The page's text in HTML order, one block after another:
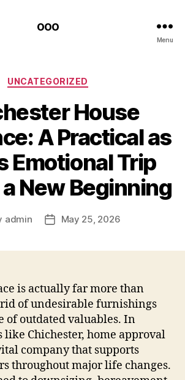
ooo
Menu
Categories
UNCATEGORIZED
House
A Practical as
Emotional Trip
New Beginning
admin
PostMay 25, 2026
is actually far more than
of undesirable furnishings
of outdated valuables. In
like Chichester, home approval
company that supports
throughout major life changes.